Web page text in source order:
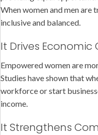
When women and men are
inclusive and balanced.
It Drives Economic
Empowered women are
Studies have shown that
workforce or start
income.
It Strengthens